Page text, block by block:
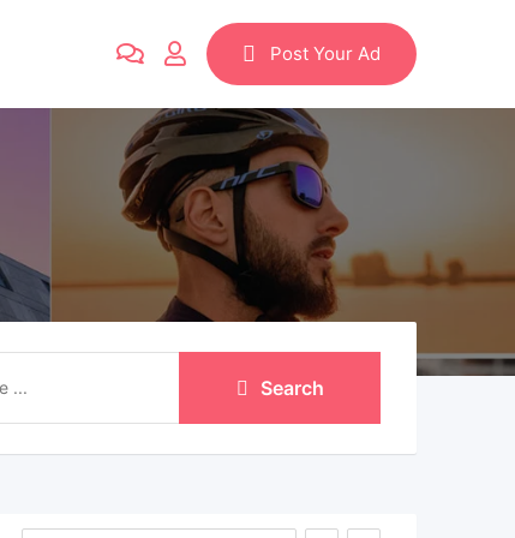
Post Your Ad
Search